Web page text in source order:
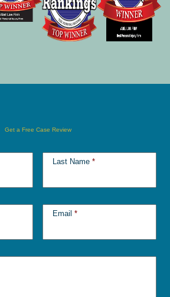
Get a Free Case Review
Last Name *
Email *